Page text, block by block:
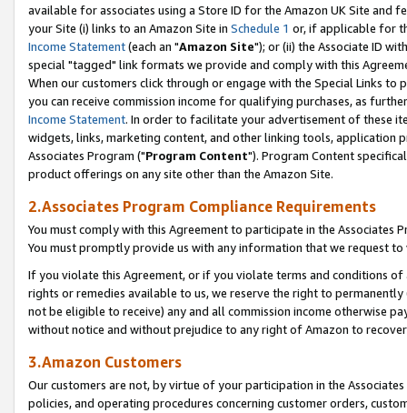
available for associates using a Store ID for the Amazon UK Site and
your Site (i) links to an Amazon Site in Schedule 1 or, if applicable for
Income Statement(each an "Amazon Site"); or (ii) the Associate ID
special "tagged" link formats we provide and comply with this
When our customers click through or engage with the Special Links
you can receive commission income for qualifying purchases, as
Income Statement. In order to facilitate your advertisement of these
widgets, links, marketing content, and other linking tools, application
Associates Program ("Program Content"). Program Content
product offerings on any site other than the Amazon Site.
2.Associates Program Compliance Requirements
You must comply with this Agreement to participate in the Associates
You must promptly provide us with any information that we request
If you violate this Agreement, or if you violate terms and conditions
rights or remedies available to us, we reserve the right to
not be eligible to receive) any and all commission income otherwise
without notice and without prejudice to any right of Amazon to
3.Amazon Customers
Our customers are not, by virtue of your participation in the
policies, and operating procedures concerning customer orders,